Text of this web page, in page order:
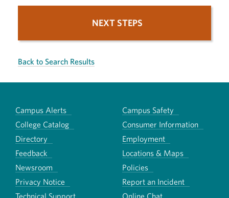
NEXT STEPS
Back to Search Results
Campus Alerts
Campus Safety
College Catalog
Consumer Information
Directory
Employment
Feedback
Locations & Maps
Newsroom
Policies
Privacy Notice
Report an Incident
Technical Support
Online Chat